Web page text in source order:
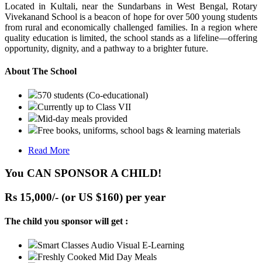
Located in Kultali, near the Sundarbans in West Bengal, Rotary
Vivekanand School is a beacon of hope for over 500 young students
from rural and economically challenged families. In a region where
quality education is limited, the school stands as a lifeline—offering
opportunity, dignity, and a pathway to a brighter future.
About The School
570 students (Co-educational)
Currently up to Class VII
Mid-day meals provided
Free books, uniforms, school bags & learning materials
Read More
You CAN SPONSOR A CHILD!
Rs 15,000/- (or US $160) per year
The child you sponsor will get :
Smart Classes Audio Visual E-Learning
Freshly Cooked Mid Day Meals